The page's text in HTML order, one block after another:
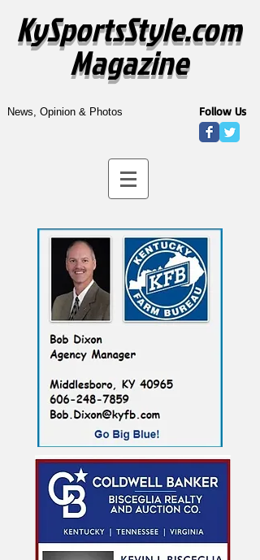
KySportsStyle.com
Magazine
News, Opinion & Photos Follow Us